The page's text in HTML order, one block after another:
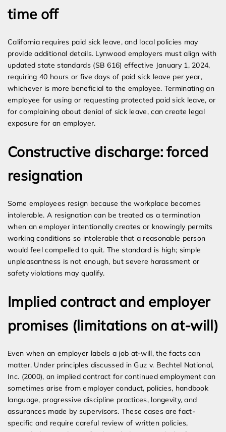
time off
California requires paid sick leave, and local policies may
provide additional details. Lynwood employers must align with
updated state standards (SB 616) effective January 1, 2024,
requiring 40 hours or five days of paid sick leave per year,
whichever is more beneficial to the employee. Terminating an
employee for using or requesting protected paid sick leave, or
for complaining about denial of sick leave, can create legal
exposure for an employer.
Constructive discharge: forced
resignation
Some employees resign because the workplace becomes
intolerable. A resignation can be treated as a termination
when an employer intentionally creates or knowingly permits
working conditions so intolerable that a reasonable person
would feel compelled to quit. The standard is high; simple
unpleasantness is not enough, but severe harassment or
safety violations may qualify.
Implied contract and employer
promises (limitations on at-will)
Even when an employer labels a job at-will, the facts can
matter. Under principles discussed in Guz v. Bechtel National,
Inc. (2000), an implied contract for continued employment can
sometimes arise from employer conduct, policies, handbook
language, progressive discipline practices, longevity, and
assurances made by supervisors. These cases are fact-
specific and require careful review of written policies,